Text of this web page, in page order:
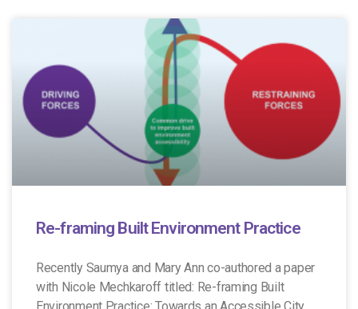
Re-framing Built Environment Practice
Recently Saumya and Mary Ann co-authored a paper
with Nicole Mechkaroff titled: Re-framing Built